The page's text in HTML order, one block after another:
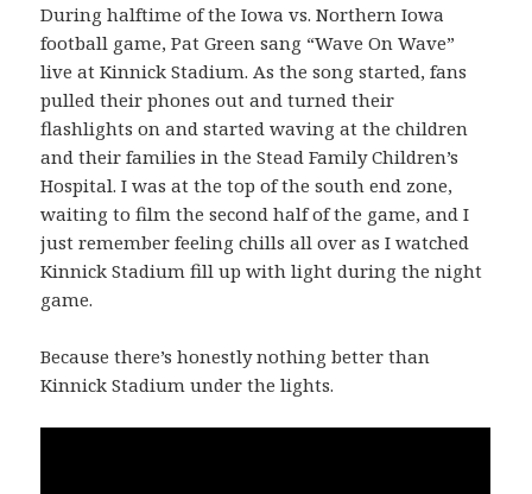
During halftime of the Iowa vs. Northern Iowa
football game, Pat Green sang “Wave On Wave”
live at Kinnick Stadium. As the song started, fans
pulled their phones out and turned their
flashlights on and started waving at the children
and their families in the Stead Family Children’s
Hospital. I was at the top of the south end zone,
waiting to film the second half of the game, and I
just remember feeling chills all over as I watched
Kinnick Stadium fill up with light during the night
game.
Because there’s honestly nothing better than
Kinnick Stadium under the lights.